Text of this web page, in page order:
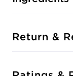
Return &